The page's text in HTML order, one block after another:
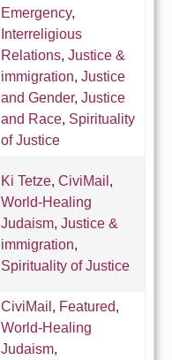
Emergency,
Interreligious
Relations, Justice &
immigration, Justice
and Gender, Justice
and Race, Spirituality
of Justice
Ki Tetze, CiviMail ,
World-Healing
Judaism, Justice &
immigration,
Spirituality of Justice
CiviMail , Featured,
World-Healing
Judaism,